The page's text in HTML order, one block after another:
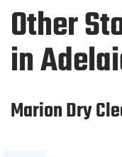
Other
in
Marion Dry